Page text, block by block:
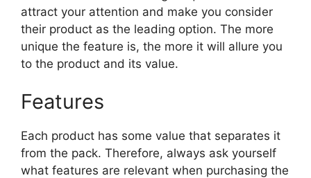
attract your attention and make you consider
their product as the leading option. The more
unique the feature is, the more it will allure you
to the product and its value.
Features
Each product has some value that separates it
from the pack. Therefore, always ask yourself
what features are relevant when purchasing the